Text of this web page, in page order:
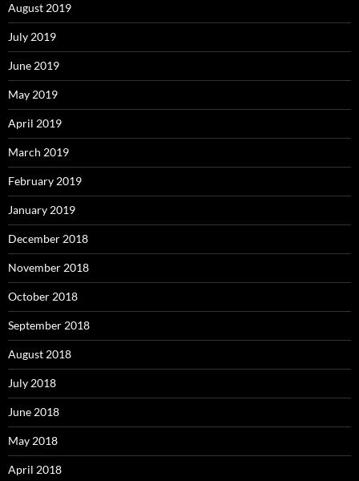
August 2019
July 2019
June 2019
May 2019
April 2019
March 2019
February 2019
January 2019
December 2018
November 2018
October 2018
September 2018
August 2018
July 2018
June 2018
May 2018
April 2018